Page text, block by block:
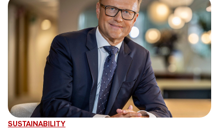
SUSTAINABILITY